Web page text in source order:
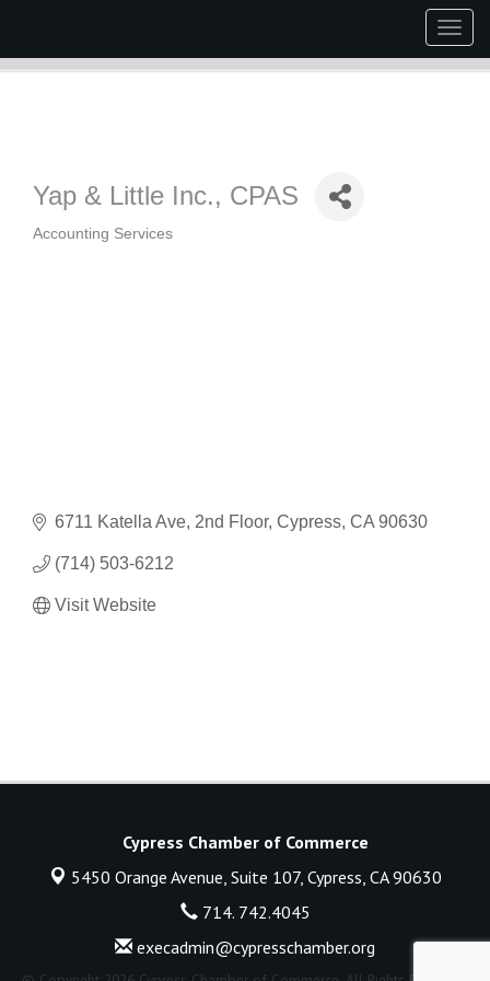
Yap & Little Inc., CPAS
Categories
Accounting Services
6711 Katella Ave, 2nd Floor Cypress CA 90630
(714) 503-6212
Visit Website
Cypress Chamber of Commerce
5450 Orange Avenue, Suite 107, Cypress, CA 90630
714. 742.4045
execadmin@cypresschamber.org